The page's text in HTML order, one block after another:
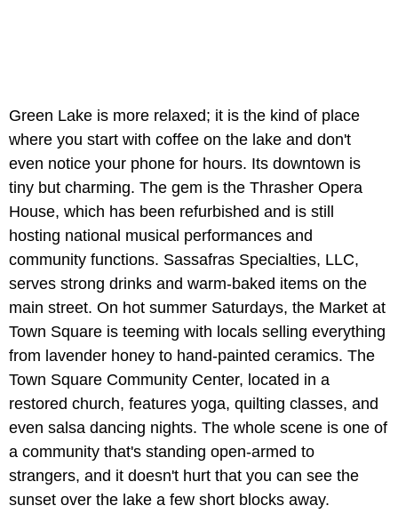
Green Lake is more relaxed; it is the kind of place
where you start with coffee on the lake and don't
even notice your phone for hours. Its downtown is
tiny but charming. The gem is the Thrasher Opera
House, which has been refurbished and is still
hosting national musical performances and
community functions. Sassafras Specialties, LLC,
serves strong drinks and warm-baked items on the
main street. On hot summer Saturdays, the Market at
Town Square is teeming with locals selling everything
from lavender honey to hand-painted ceramics. The
Town Square Community Center, located in a
restored church, features yoga, quilting classes, and
even salsa dancing nights. The whole scene is one of
a community that's standing open-armed to
strangers, and it doesn't hurt that you can see the
sunset over the lake a few short blocks away.